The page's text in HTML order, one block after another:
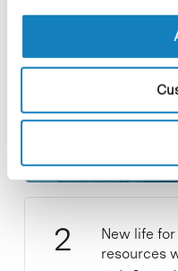
Collective
Participate
sustainable
9 de
New life
resources